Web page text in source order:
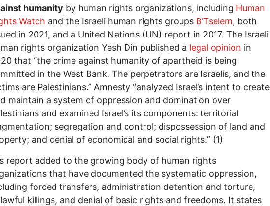
humanity by human rights organizations, including Human
Watch and the Israeli human rights groups B’Tselem, both
in 2021, and a United Nations (UN) report in 2017. The Israeli
rights organization Yesh Din published a legal opinion in
that “the crime against humanity of apartheid is being
in the West Bank. The perpetrators are Israelis, and the
are Palestinians.” Amnesty “analyzed Israel’s intent to create
maintain a system of oppression and domination over
and examined Israel’s its components: territorial
segregation and control; dispossession of land and
and denial of economical and social rights.” (1)
report added to the growing body of human rights
that have documented the systematic oppression,
forced transfers, administration detention and torture,
killings, and denial of basic rights and freedoms. It states